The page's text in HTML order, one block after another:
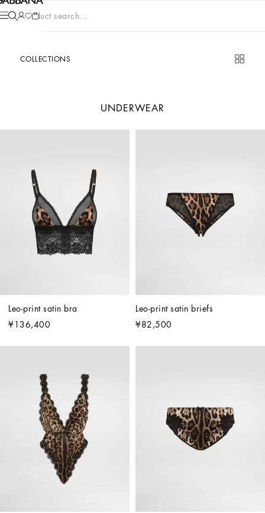
Product search...
COLLECTIONS
UNDERWEAR
Leo-print satin bra
¥136,400
Leo-print satin briefs
¥82,500